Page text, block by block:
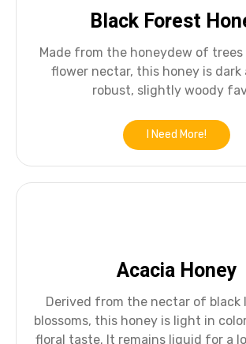
Acacia Honey
Derived from the nectar of black
blossoms, this honey is light in
floral taste. It remains liquid for a
Black Forest
Made from the honeydew of
flower nectar, this honey is dark
robust, slightly woody
I Need More!